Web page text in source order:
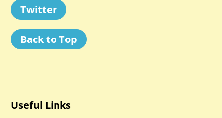
Twitter
Back to Top
Useful Links